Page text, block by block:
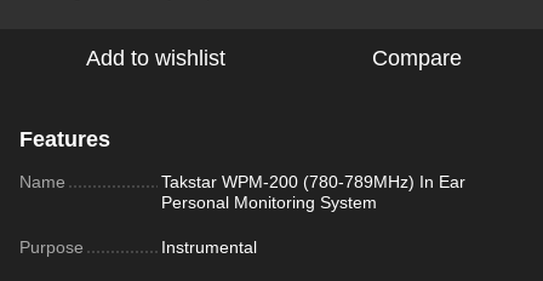
Add to wishlist Compare
Features
Name
Takstar WPM-200 (780-789MHz) In Ear
Personal Monitoring System
Purpose Instrumental